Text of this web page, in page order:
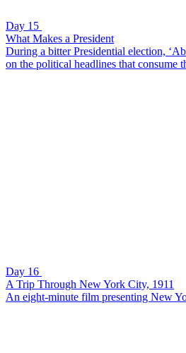
Day 15
What Makes a President
During a bitter Presidential election,
on the political headlines that consume
Day 16
A Trip Through New York City, 1911
An eight-minute film presenting New